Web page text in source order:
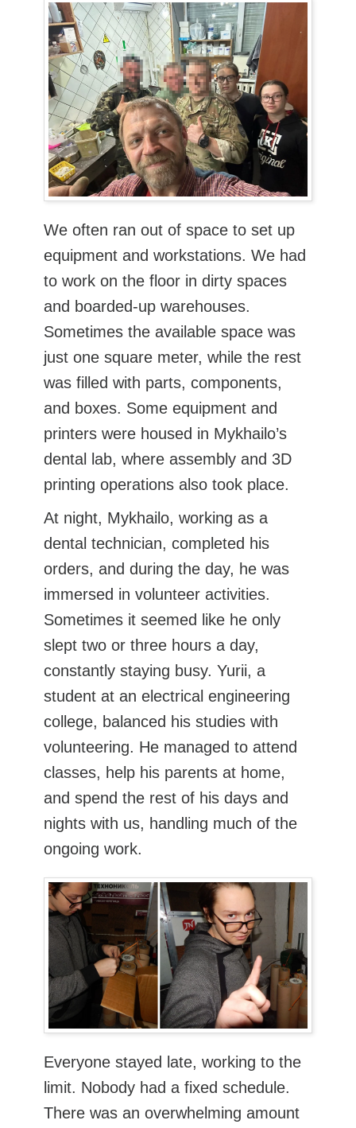
We often ran out of space to set up
equipment and workstations. We had
to work on the floor in dirty spaces
and boarded-up warehouses.
Sometimes the available space was
just one square meter, while the rest
was filled with parts, components,
and boxes. Some equipment and
printers were housed in Mykhailo’s
dental lab, where assembly and 3D
printing operations also took place.
At night, Mykhailo, working as a
dental technician, completed his
orders, and during the day, he was
immersed in volunteer activities.
Sometimes it seemed like he only
slept two or three hours a day,
constantly staying busy. Yurii, a
student at an electrical engineering
college, balanced his studies with
volunteering. He managed to attend
classes, help his parents at home,
and spend the rest of his days and
nights with us, handling much of the
ongoing work.
Everyone stayed late, working to the
limit. Nobody had a fixed schedule.
There was an overwhelming amount